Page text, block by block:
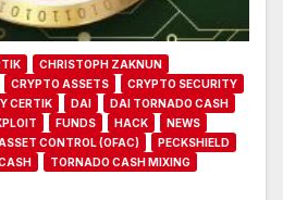
CHRISTOPH ZAKNUN
CRYPTO ASSETS
CRYPTO SECURITY
CERTIK
DAI
DAI TORNADO CASH
FUNDS HACK
NEWS
CONTROL (OFAC)
PECKSHIELD
TORNADO CASH MIXING